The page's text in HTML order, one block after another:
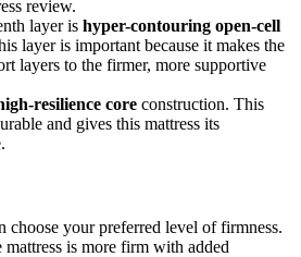
review.
layer is hyper-contouring open-cell
layer is important because it makes the
layers to the firmer, more supportive
resilience core construction. This
and gives this mattress its
choose your preferred level of firmness.
is more firm with added